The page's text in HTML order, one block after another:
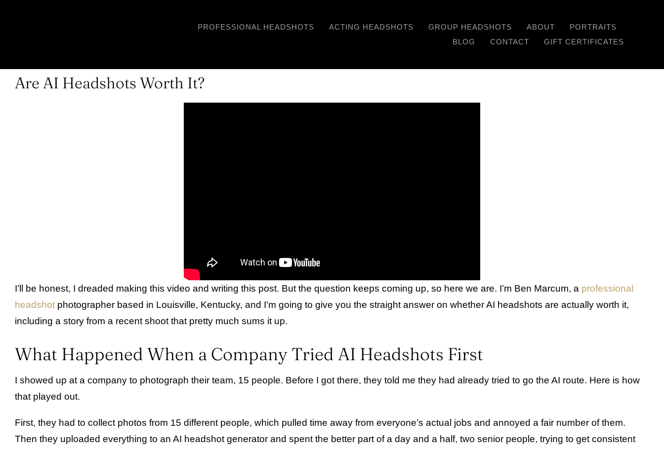
PROFESSIONAL HEADSHOTS ACTING HEADSHOTS GROUP HEADSHOTS ABOUT
PORTRAITS
BLOG
CONTACT GIFT CERTIFICATES
Are AI Headshots Worth It?
I’ll be honest, I dreaded making this video and writing this post. But the question keeps coming up, so here we are. I’m Ben Marcum, a professional
headshotphotographer based in Louisville, Kentucky, and I’m going to give you the straight answer on whether AI headshots are actually worth it,
including a story from a recent shoot that pretty much sums it up.
What Happened When a Company Tried AI Headshots First
I showed up at a company to photograph their team, 15 people. Before I got there, they told me they had already tried to go the AI route. Here is how
that played out.
First, they had to collect photos from 15 different people, which pulled time away from everyone’s actual jobs and annoyed a fair number of them.
Then they uploaded everything to an AI headshot generator and spent the better part of a day and a half, two senior people, trying to get consistent